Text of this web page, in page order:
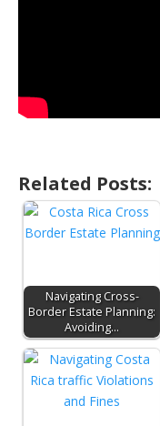
Related Posts:
Navigating Cross-
Border Estate Planning:
Avoiding…